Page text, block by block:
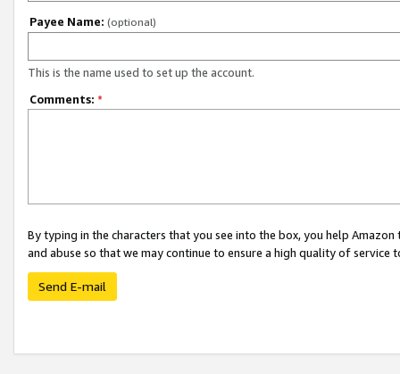
Payee Name: (optional)
This is the name used to set up the account.
Comments: *
By typing in the characters that you see into the box, you help
and abuse so that we may continue to ensure a high quality of service
Send E-mail